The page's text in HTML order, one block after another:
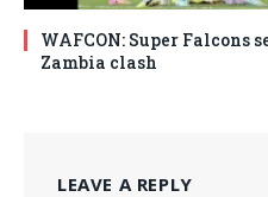
WAFCON: Super
Zambia clash
LEAVE A REPLY